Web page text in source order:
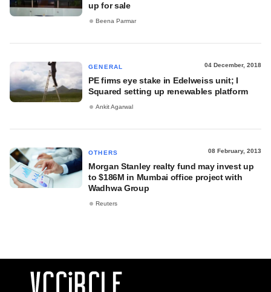
up for sale
Beena Parmar
GENERAL 04 December, 2018
PE firms eye stake in Edelweiss unit; I
Squared setting up renewables platform
Ankit Agarwal
OTHERS 08 February, 2013
Morgan Stanley realty fund may invest up
to $186M in Mumbai office project with
Wadhwa Group
Reuters